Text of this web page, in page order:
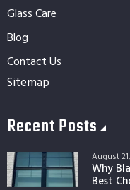
Glass Care
Blog
Contact Us
Sitemap
Recent Posts
Why
Best
August